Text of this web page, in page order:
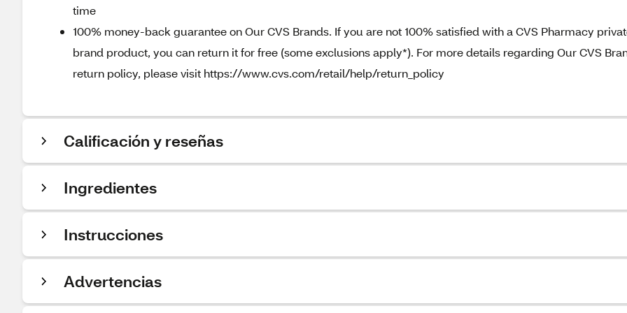
time
100% money-back guarantee on Our CVS Brands. If you are not 100% satisfied with a CVS Pharmacy
brand product, you can return it for free (some exclusions apply*). For more details regarding Our CVS
return policy, please visit https://www.cvs.com/retail/help/return_policy
Calificación y reseñas
Ingredientes
Instrucciones
Advertencias